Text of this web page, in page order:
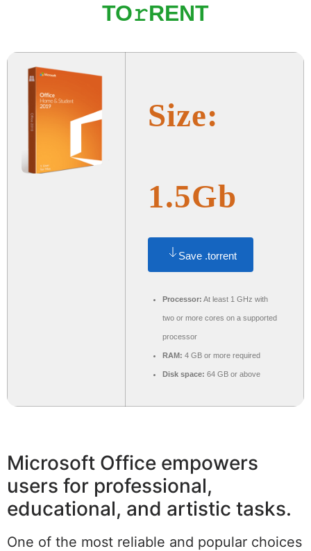
TO𝚛RENT
Size:
1.5Gb
Save .torrent
Processor: At least 1 GHz with
two or more cores on a supported
processor
RAM: 4 GB or more required
Disk space: 64 GB or above
Microsoft Office empowers
users for professional,
educational, and artistic tasks.
One of the most reliable and popular choices